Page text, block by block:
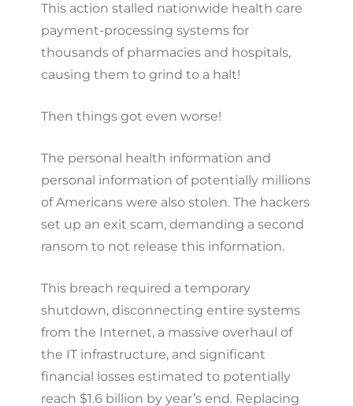
This action stalled nationwide health care
payment-processing systems for
thousands of pharmacies and hospitals,
causing them to grind to a halt!
Then things got even worse!
The personal health information and
personal information of potentially millions
of Americans were also stolen. The hackers
set up an exit scam, demanding a second
ransom to not release this information.
This breach required a temporary
shutdown, disconnecting entire systems
from the Internet, a massive overhaul of
the IT infrastructure, and significant
financial losses estimated to potentially
reach $1.6 billion by year’s end. Replacing